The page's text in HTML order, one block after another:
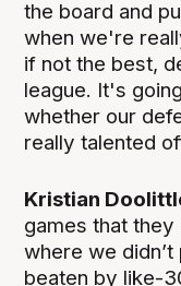
the board and
when we're
if not the best,
league. It's
whether our
really talented
Kristian
games that
where we
beaten by like-